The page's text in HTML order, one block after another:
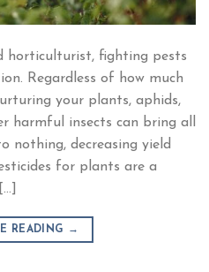
horticulturist, fighting pests
Regardless of how much
your plants, aphids,
harmful insects can bring all
nothing, decreasing yield
for plants are a
READING →